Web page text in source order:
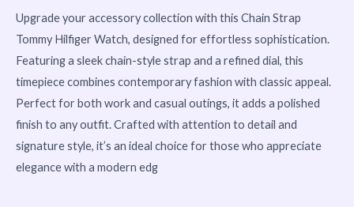
Upgrade your accessory collection with this Chain Strap
Tommy Hilfiger Watch, designed for effortless sophistication.
Featuring a sleek chain-style strap and a refined dial, this
timepiece combines contemporary fashion with classic appeal.
Perfect for both work and casual outings, it adds a polished
finish to any outfit. Crafted with attention to detail and
signature style, it’s an ideal choice for those who appreciate
elegance with a modern edg